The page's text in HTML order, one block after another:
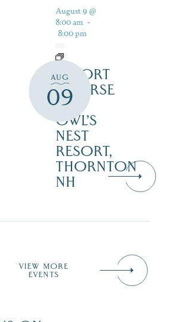
AUG
09
August 9 @
8:00 am -
8:00 pm
RESORT
COURSE
–
OWL’S
NEST
RESORT,
THORNTON
NH
VIEW MORE
EVENTS